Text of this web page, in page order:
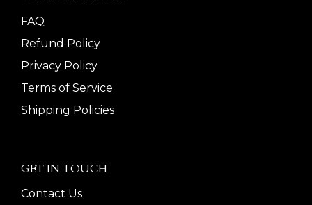
FAQ
Refund Policy
Privacy Policy
Terms of Service
Shipping Policies
GET IN TOUCH
Contact Us